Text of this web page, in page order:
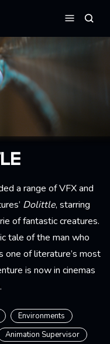
Menu
a range of VFX and
Dolittle, starring
of fantastic creatures.
tale of the man who
one of literature’s most
is now in cinemas
Environments
Animation Supervisor